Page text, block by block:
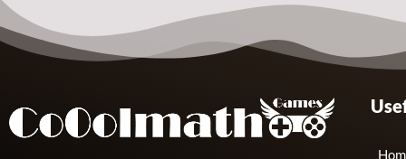
Zombie Strike 2
Other
Crazy Goat